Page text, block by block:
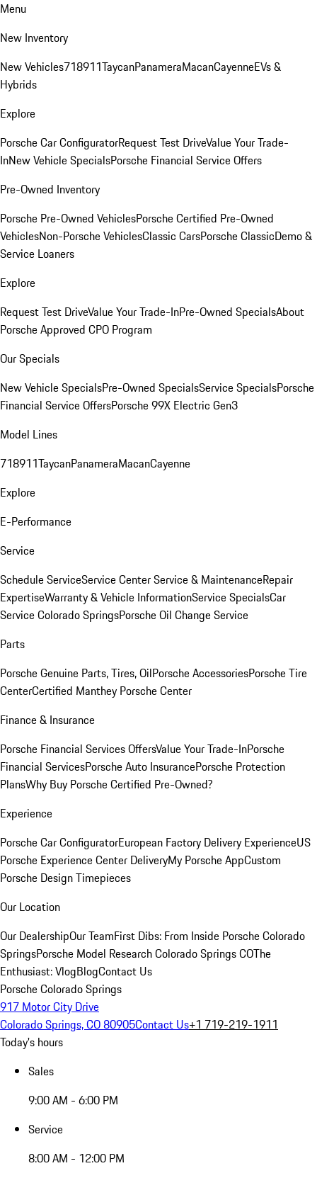
Menu
New Inventory
New Vehicles718911TaycanPanameraMacanCayenneEVs &
Hybrids
Explore
Porsche Car ConfiguratorRequest Test DriveValue Your Trade-
InNew Vehicle SpecialsPorsche Financial Service Offers
Pre-Owned Inventory
Porsche Pre-Owned VehiclesPorsche Certified Pre-Owned
VehiclesNon-Porsche VehiclesClassic CarsPorsche ClassicDemo &
Service Loaners
Explore
Request Test DriveValue Your Trade-InPre-Owned SpecialsAbout
Porsche Approved CPO Program
Our Specials
New Vehicle SpecialsPre-Owned SpecialsService SpecialsPorsche
Financial Service OffersPorsche 99X Electric Gen3
Model Lines
718911TaycanPanameraMacanCayenne
Explore
E-Performance
Service
Schedule ServiceService CenterService & MaintenanceRepair
ExpertiseWarranty & Vehicle InformationService SpecialsCar
Service Colorado SpringsPorsche Oil Change Service
Parts
Porsche Genuine Parts, Tires, OilPorsche AccessoriesPorsche Tire
CenterCertified Manthey Porsche Center
Finance & Insurance
Porsche Financial Services OffersValue Your Trade-InPorsche
Financial ServicesPorsche Auto InsurancePorsche Protection
PlansWhy Buy Porsche Certified Pre-Owned?
Experience
Porsche Car ConfiguratorEuropean Factory Delivery ExperienceUS
Porsche Experience Center DeliveryMy Porsche AppCustom
Porsche Design Timepieces
Our Location
Our DealershipOur TeamFirst Dibs: From Inside Porsche Colorado
SpringsPorsche Model Research Colorado Springs COThe
Enthusiast: VlogBlogContact Us
Porsche Colorado Springs
917 Motor City Drive
Colorado Springs, CO 80905Contact Us+1 719-219-1911
Today's hours
Sales
9:00 AM - 6:00 PM
Service
8:00 AM - 12:00 PM